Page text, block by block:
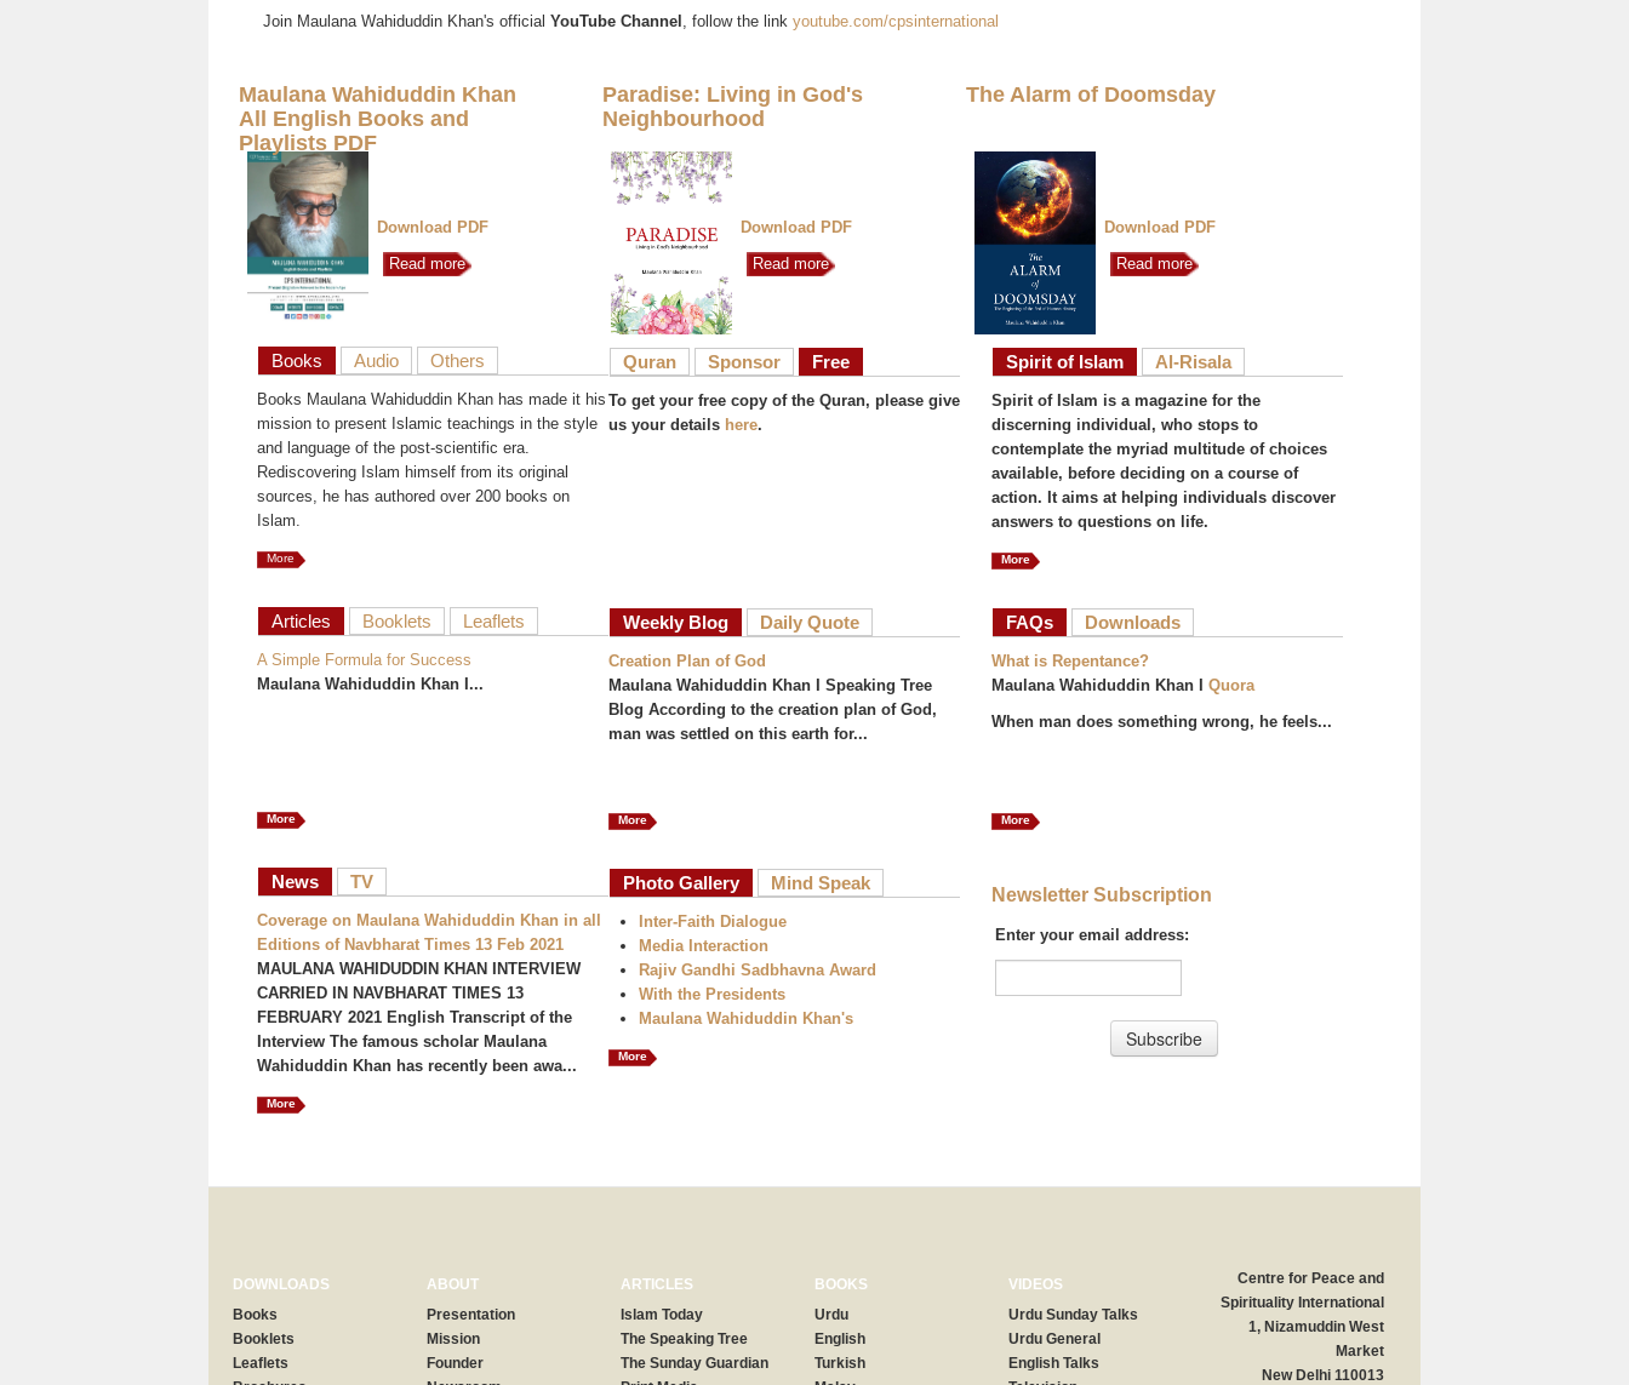
Join Maulana Wahiduddin Khan's official YouTube Channel , follow the link youtube.com/cpsinternational
Maulana Wahiduddin Khan
All English Books and
Playlists PDF
Download PDF
Read more
Paradise: Living in God's
Neighbourhood
Download PDF
Read more
The Alarm of Doomsday
Download PDF
Read more
Books Audio Others
Books Maulana Wahiduddin Khan has made it his
mission to present Islamic teachings in the style
and language of the post-scientific era.
Rediscovering Islam himself from its original
sources, he has authored over 200 books on
Islam.
More
Articles Booklets Leaflets
A Simple Formula for Success
Maulana Wahiduddin Khan I...
More
News TV
Coverage on Maulana Wahiduddin Khan in all
Editions of Navbharat Times 13 Feb 2021
MAULANA WAHIDUDDIN KHAN INTERVIEW
CARRIED IN NAVBHARAT TIMES 13
FEBRUARY 2021 English Transcript of the
Interview The famous scholar Maulana
Wahiduddin Khan has recently been awa...
More
Quran Sponsor Free
To get your free copy of the Quran, please give
us your details here.
Weekly Blog Daily Quote
Creation Plan of God
Maulana Wahiduddin Khan I Speaking Tree
Blog According to the creation plan of God,
man was settled on this earth for...
More
Photo Gallery Mind Speak
Inter-Faith Dialogue
Media Interaction
Rajiv Gandhi Sadbhavna Award
With the Presidents
Maulana Wahiduddin Khan's
More
Spirit of Islam Al-Risala
Spirit of Islam is a magazine for the
discerning individual, who stops to
contemplate the myriad multitude of choices
available, before deciding on a course of
action. It aims at helping individuals discover
answers to questions on life.
More
FAQs(active tab)
Downloads
What is Repentance?
Maulana Wahiduddin Khan I Quora
When man does something wrong, he feels...
More
Newsletter Subscription
Enter your email address:
DOWNLOADS
Books
Booklets
Leaflets
ABOUT
Presentation
Mission
Founder
ARTICLES
Islam Today
The Speaking Tree
The Sunday Guardian
BOOKS
Urdu
English
Turkish
VIDEOS
Urdu Sunday Talks
Urdu General
English Talks
Centre for Peace and
Spirituality International
1, Nizamuddin West
Market
New Delhi 110013